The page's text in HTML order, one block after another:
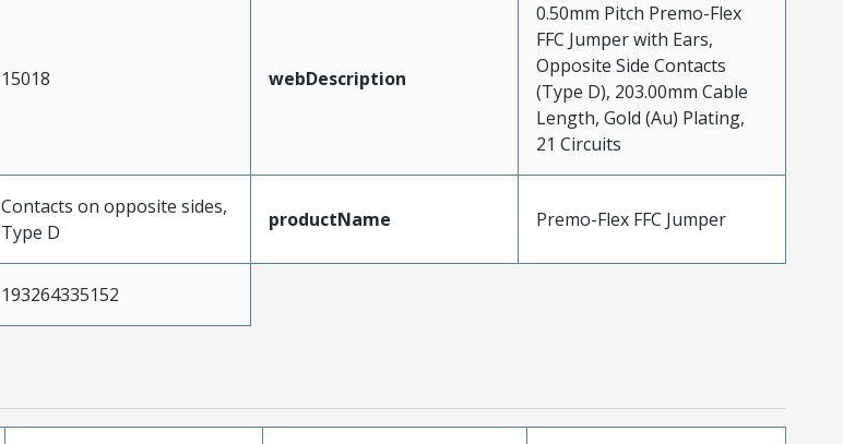
15018 webDescription
0.50mm Pitch Premo-Flex
FFC Jumper with Ears,
Opposite Side Contacts
(Type D), 203.00mm Cable
Length, Gold (Au) Plating,
21 Circuits
Contacts on opposite sides,
Type D
productName Premo-Flex FFC Jumper
193264335152